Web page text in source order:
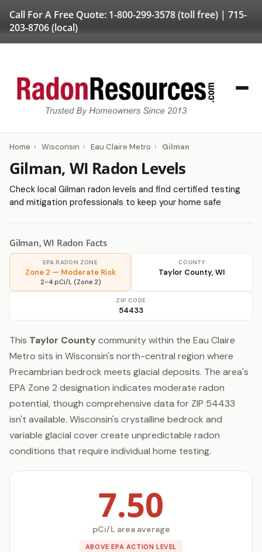
Call For A Free Quote: 1-800-299-3578(toll free) | 715-
203-8706(local)
Home › Wisconsin › Eau Claire Metro › Gilman
Gilman, WI Radon Levels
Check local Gilman radon levels and find certified testing
and mitigation professionals to keep your home safe
Gilman, WI Radon Facts
EPA RADON ZONE
Zone 2 — Moderate Risk
2–4 pCi/L (Zone 2)
COUNTY
Taylor County, WI
ZIP CODE
54433
This Taylor County community within the Eau Claire
Metro sits in Wisconsin's north-central region where
Precambrian bedrock meets glacial deposits. The area's
EPA Zone 2 designation indicates moderate radon
potential, though comprehensive data for ZIP 54433
isn't available. Wisconsin's crystalline bedrock and
variable glacial cover create unpredictable radon
conditions that require individual home testing.
7.50
pCi/L area average
ABOVE EPA ACTION LEVEL